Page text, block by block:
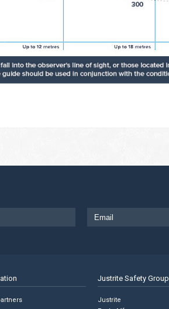
Justrite Safety Group
Justrite